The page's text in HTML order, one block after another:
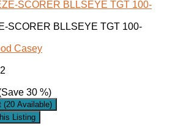
SCORER BLLSEYE TGT 100-
Casey
30 %)